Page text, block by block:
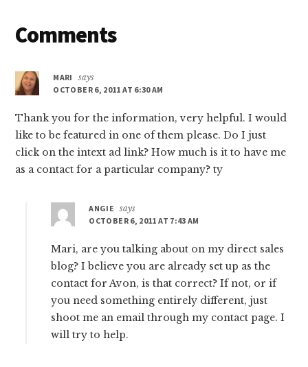
Reader
Comments
MARI
says
OCTOBER 6, 2011 AT 6:30 AM
Thank you for the information, very helpful. I would
like to be featured in one of them please. Do I just
click on the intext ad link? How much is it to have me
as a contact for a particular company? ty
ANGIE
says
OCTOBER 6, 2011 AT 7:43 AM
Mari, are you talking about on my direct sales
blog? I believe you are already set up as the
contact for Avon, is that correct? If not, or if
you need something entirely different, just
shoot me an email through my contact page. I
will try to help.